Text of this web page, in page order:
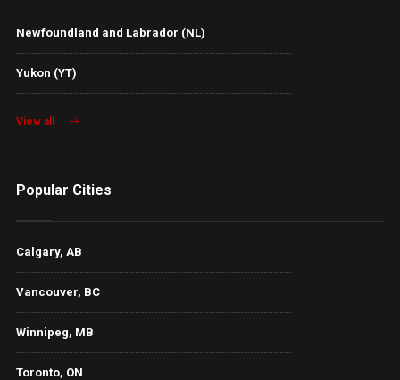
Newfoundland and Labrador (NL)
Yukon (YT)
View all
Popular Cities
Calgary, AB
Vancouver, BC
Winnipeg, MB
Toronto, ON